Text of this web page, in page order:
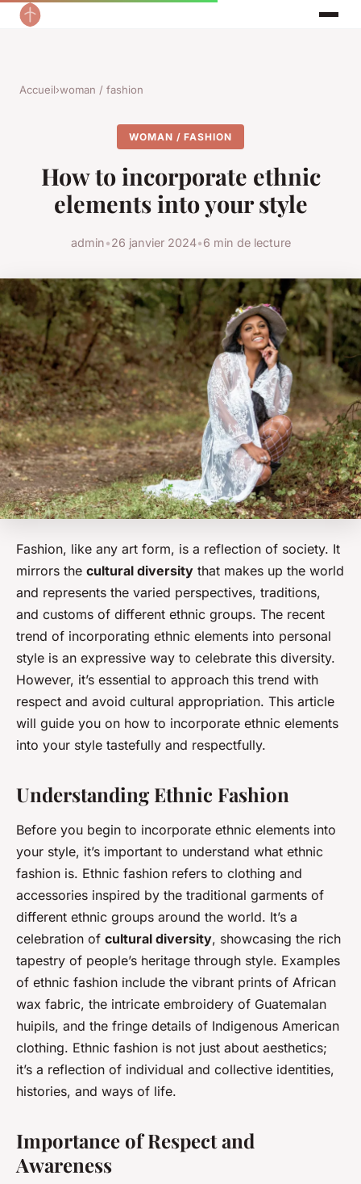
Accueil›woman / fashion
WOMAN / FASHION
How to incorporate ethnic
elements into your style
admin•26 janvier 2024•6 min de lecture
Fashion, like any art form, is a reflection of society. It
mirrors the cultural diversity that makes up the world
and represents the varied perspectives, traditions,
and customs of different ethnic groups. The recent
trend of incorporating ethnic elements into personal
style is an expressive way to celebrate this diversity.
However, it’s essential to approach this trend with
respect and avoid cultural appropriation. This article
will guide you on how to incorporate ethnic elements
into your style tastefully and respectfully.
Understanding Ethnic Fashion
Before you begin to incorporate ethnic elements into
your style, it’s important to understand what ethnic
fashion is. Ethnic fashion refers to clothing and
accessories inspired by the traditional garments of
different ethnic groups around the world. It’s a
celebration of cultural diversity, showcasing the rich
tapestry of people’s heritage through style. Examples
of ethnic fashion include the vibrant prints of African
wax fabric, the intricate embroidery of Guatemalan
huipils, and the fringe details of Indigenous American
clothing. Ethnic fashion is not just about aesthetics;
it’s a reflection of individual and collective identities,
histories, and ways of life.
Importance of Respect and
Awareness